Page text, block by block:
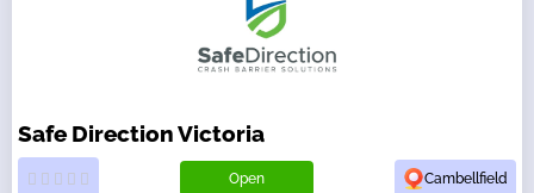
Safe Direction Victoria
Open Cambellfield